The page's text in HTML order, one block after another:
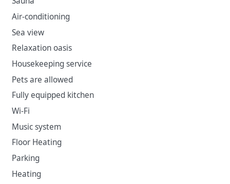
Air-conditioning
Sea view
Relaxation oasis
Housekeeping service
Pets are allowed
Fully equipped kitchen
Wi-Fi
Music system
Floor Heating
Parking
Heating